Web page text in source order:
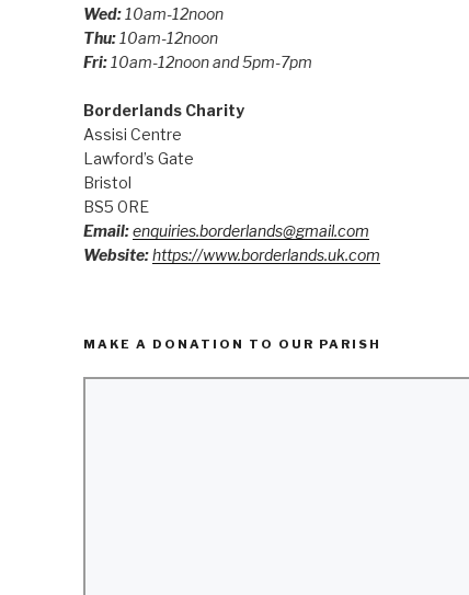
Wed: 10am-12noon
Thu: 10am-12noon
Fri: 10am-12noon and 5pm-7pm
Borderlands Charity
Assisi Centre
Lawford’s Gate
Bristol
BS5 0RE
Email:enquiries.borderlands@gmail.com
Website:https://www.borderlands.uk.com
MAKE A DONATION TO OUR PARISH